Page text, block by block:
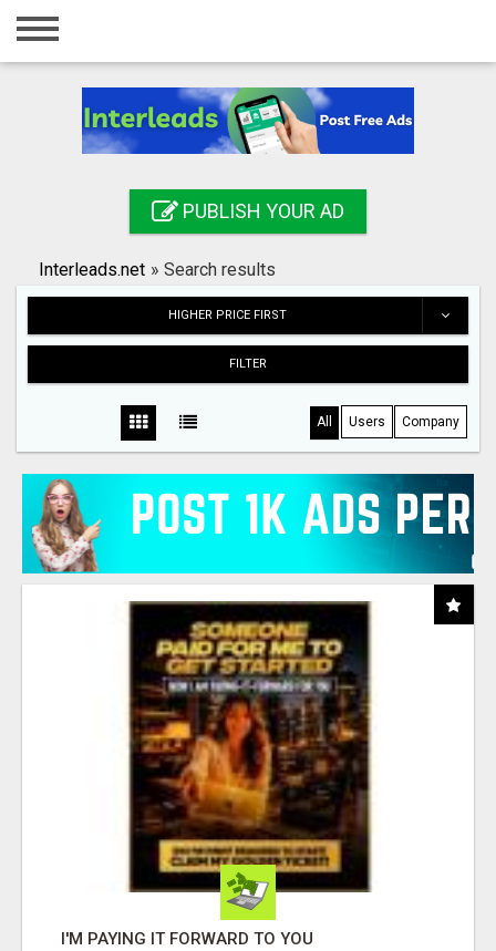
Home
Registration
Search
PUBLISH YOUR AD
Interleads.net » Search results
HIGHER PRICE FIRST
FILTER
All Users Company
I'M PAYING IT FORWARD TO YOU